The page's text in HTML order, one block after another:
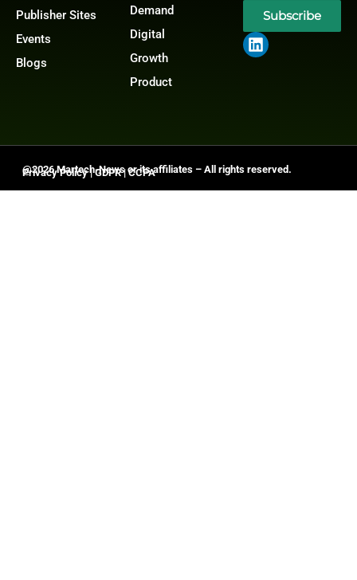
Publisher Sites
Events
Blogs
Demand
Digital
Growth
Product
Subscribe
@2026 Martech-News or its affiliates – All rights reserved.
Privacy Policy|GDPR|CCPA